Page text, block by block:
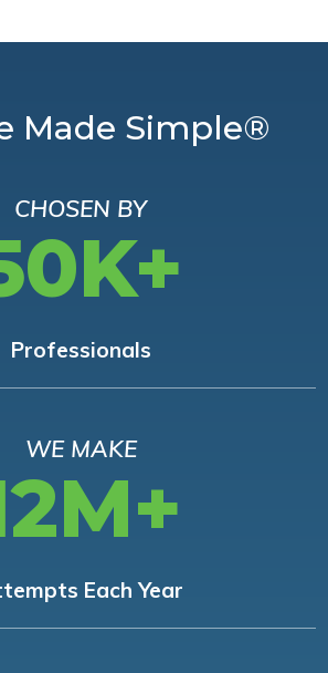
Made Simple®
CHOSEN BY
Professionals
WE MAKE
Each Year